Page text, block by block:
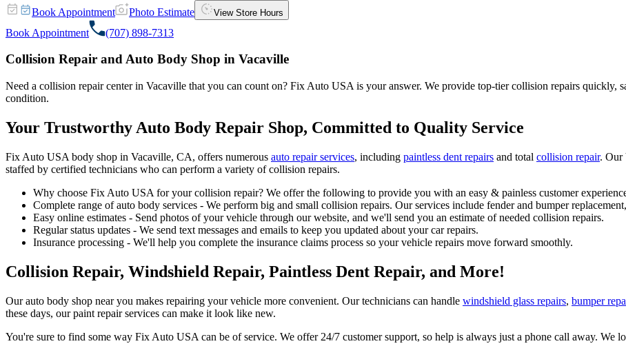
Book Appointment
Photo Estimate View Store Hours
Book Appointment (707) 898-7313
Collision Repair and Auto Body Shop in Vacaville
Need a collision repair center in Vacaville that you can count on? Fix Auto USA is your answer. We provide top-tier collision repairs quickly,
condition.
Your Trustworthy Auto Body Repair Shop, Committed to Quality Service
Fix Auto USA body shop in Vacaville, CA, offers numerous auto repair services, including paintless dent repairs and total collision repair. Our
staffed by certified technicians who can perform a variety of collision repairs.
Why choose Fix Auto USA for your collision repair? We offer the following to provide you with an easy & painless customer
Complete range of auto body services - We perform big and small collision repairs. Our services include fender and bumper
Easy online estimates - Send photos of your vehicle through our website, and we'll send you an estimate of needed collision repairs.
Regular status updates - We send text messages and emails to keep you updated about your car repairs.
Insurance processing - We'll help you complete the insurance claims process so your vehicle repairs move forward smoothly.
Collision Repair, Windshield Repair, Paintless Dent Repair, and More!
Our auto body shop near you makes repairing your vehicle more convenient. Our technicians can handle windshield glass repairs, bumper
these days, our paint repair services can make it look like new.
You're sure to find some way Fix Auto USA can be of service. We offer 24/7 customer support, so help is always just a phone call away. We